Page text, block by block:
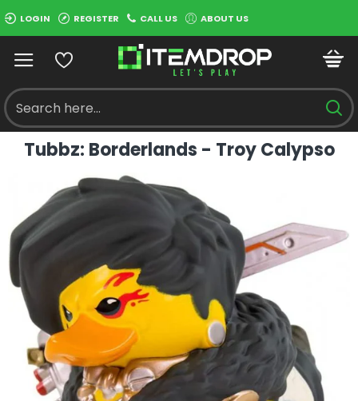
LOGIN REGISTER CALL US ABOUT US
Tubbz: Borderlands - Troy Calypso